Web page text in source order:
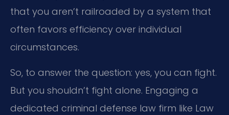
that you aren’t railroaded by a system that
often favors efficiency over individual
circumstances.
So, to answer the question: yes, you can fight.
But you shouldn’t fight alone. Engaging a
dedicated criminal defense law firm like Law